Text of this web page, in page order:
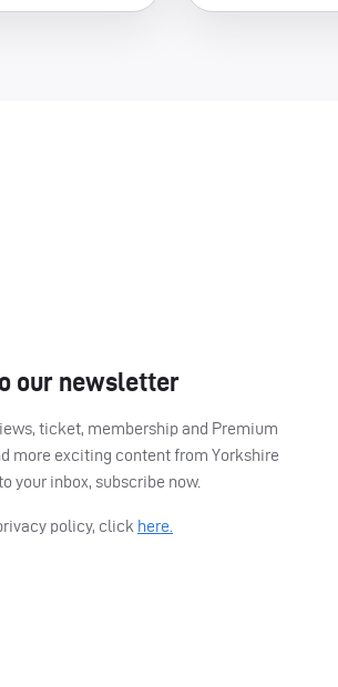
our newsletter
ticket, membership and Premium
more exciting content from Yorkshire
your inbox, subscribe now.
policy, click here.